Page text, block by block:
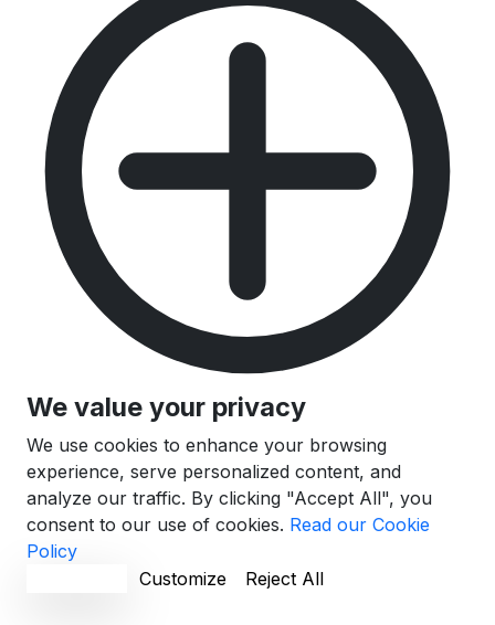
We value your privacy
We use cookies to enhance your browsing
experience, serve personalized content, and
analyze our traffic. By clicking "Accept All", you
consent to our use of cookies. Read our Cookie
Policy
Customize Reject All